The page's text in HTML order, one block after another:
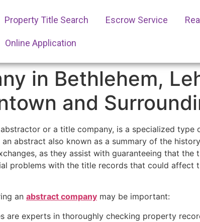
Property Title Search Escrow Service
Online Application
in Bethlehem,
and
or a title company, is a specialized type
abstract also known as a summary of the
as they assist with guaranteeing that
problems with the title records that could affect
an abstract company may be important:
are experts in thoroughly checking property